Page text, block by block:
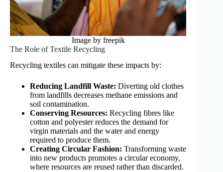
Image by freepik
The Role of Textile Recycling
Recycling textiles can mitigate these impacts by:
Reducing Landfill Waste: Diverting old clothes
from landfills decreases methane emissions and
soil contamination.
Conserving Resources: Recycling fibres like
cotton and polyester reduces the demand for
virgin materials and the water and energy
required to produce them.
Creating Circular Fashion: Transforming waste
into new products promotes a circular economy,
where resources are reused rather than discarded.